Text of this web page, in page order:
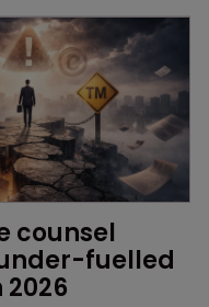
counsel
fuelled